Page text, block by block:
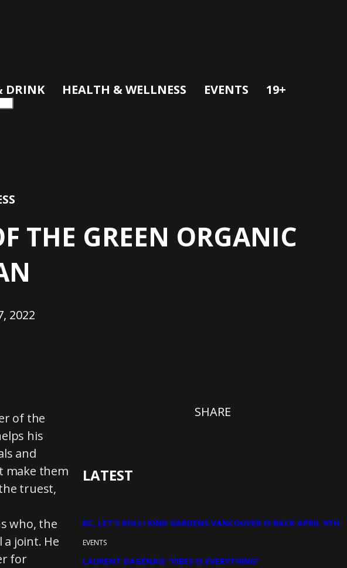
DRINK HEALTH & WELLNESS EVENTS 19+
THE GREEN ORGANIC
2022
of the
his
and
make them
truest,
who, the
joint. He
for
SHARE
LATEST
BC, LET’S ROLL! KIND GARDENS VANCOUVER IS BACK APRIL 9TH
EVENTS
LAURENT DAGENAIS “VIBES IS EVERYTHING”